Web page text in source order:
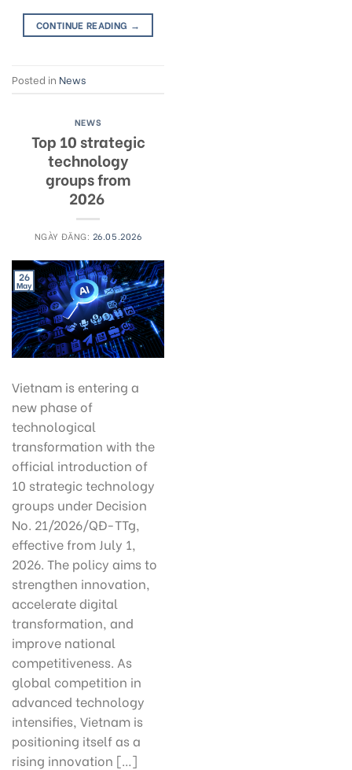
CONTINUE READING →
Posted in News
NEWS
Top 10 strategic
technology
groups from
2026
NGÀY ĐĂNG: 26.05.2026
26
May
Vietnam is entering a
new phase of
technological
transformation with the
official introduction of
10 strategic technology
groups under Decision
No. 21/2026/QĐ-TTg,
effective from July 1,
2026. The policy aims to
strengthen innovation,
accelerate digital
transformation, and
improve national
competitiveness. As
global competition in
advanced technology
intensifies, Vietnam is
positioning itself as a
rising innovation […]